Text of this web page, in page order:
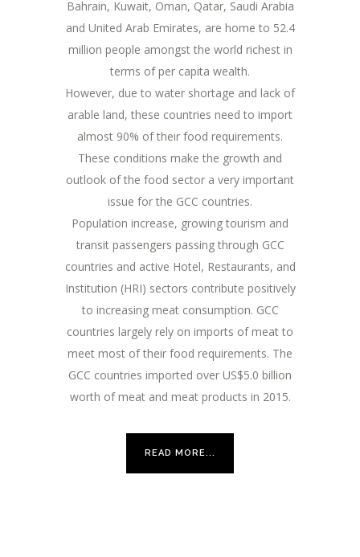
Bahrain, Kuwait, Oman, Qatar, Saudi Arabia
and United Arab Emirates, are home to 52.4
million people amongst the world richest in
terms of per capita wealth.
However, due to water shortage and lack of
arable land, these countries need to import
almost 90% of their food requirements.
These conditions make the growth and
outlook of the food sector a very important
issue for the GCC countries.
Population increase, growing tourism and
transit passengers passing through GCC
countries and active Hotel, Restaurants, and
Institution (HRI) sectors contribute positively
to increasing meat consumption. GCC
countries largely rely on imports of meat to
meet most of their food requirements. The
GCC countries imported over US$5.0 billion
worth of meat and meat products in 2015.
READ MORE...